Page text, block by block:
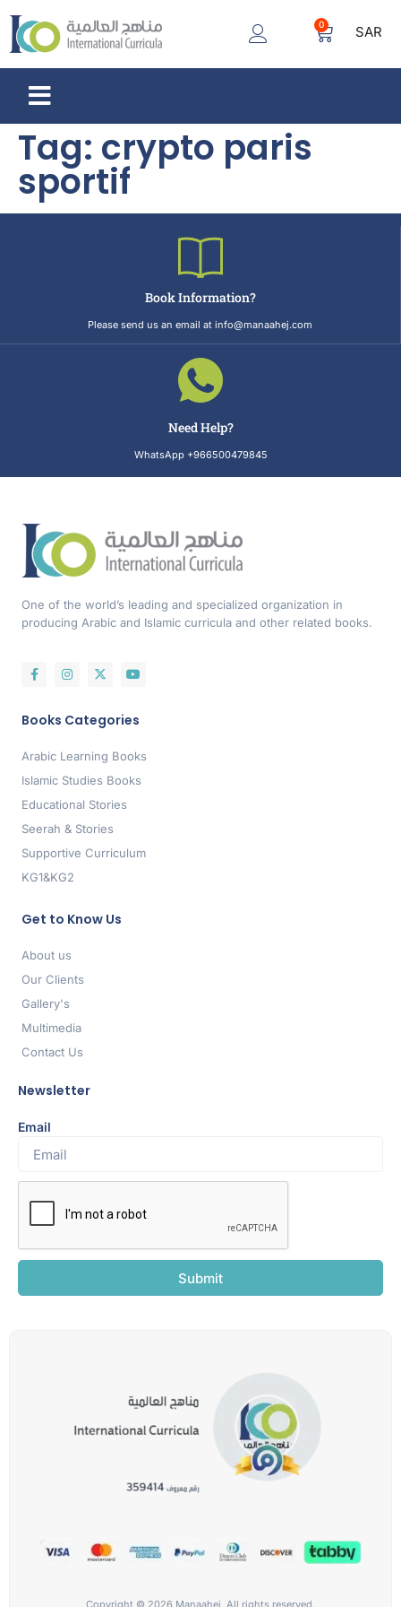
0 SAR
Tag: crypto paris
sportif
Book Information?
Please send us an email at info@manaahej.com
Need Help?
WhatsApp +966500479845
One of the world’s leading and specialized organization in
producing Arabic and Islamic curricula and other related books.
Books Categories
Arabic Learning Books
Islamic Studies Books
Educational Stories
Seerah & Stories
Supportive Curriculum
KG1&KG2
Get to Know Us
About us
Our Clients
Gallery's
Multimedia
Contact Us
Newsletter
Email
Submit